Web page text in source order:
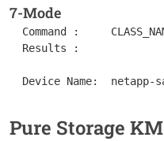
7-Mode
  Command :	CLASS_NAME = "SEN_NAP_7_STORAGESYSTEM"; nodes = get_vars("/".CLASS_NAME, "subnodes"); foreach node (nodes) { objectPath = "/".CLASS_NAME."/".node; instanceName = get(objectPath."/MetaFQDN"); output = [output, "Device Name: ".instanceName ]; } print(output);
  Results :
Pure Storage KM